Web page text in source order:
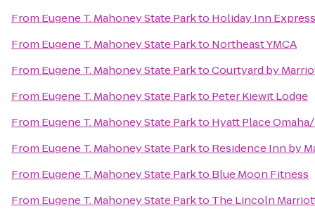
From Eugene T. Mahoney State Parkto Holiday Inn
From Eugene T. Mahoney State Parkto Northeast YMCA
From Eugene T. Mahoney State ParktoCourtyard by
From Eugene T. Mahoney State Parkto Peter Kiewit Lodge
From Eugene T. Mahoney State Parkto Hyatt Place
From Eugene T. Mahoney State Parkto Residence Inn by
From Eugene T. Mahoney State Parkto Blue Moon Fitness
From Eugene T. Mahoney State Parkto The Lincoln